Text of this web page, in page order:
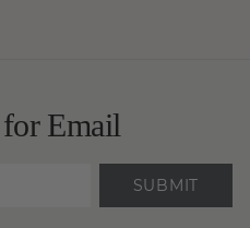
Email
SUBMIT